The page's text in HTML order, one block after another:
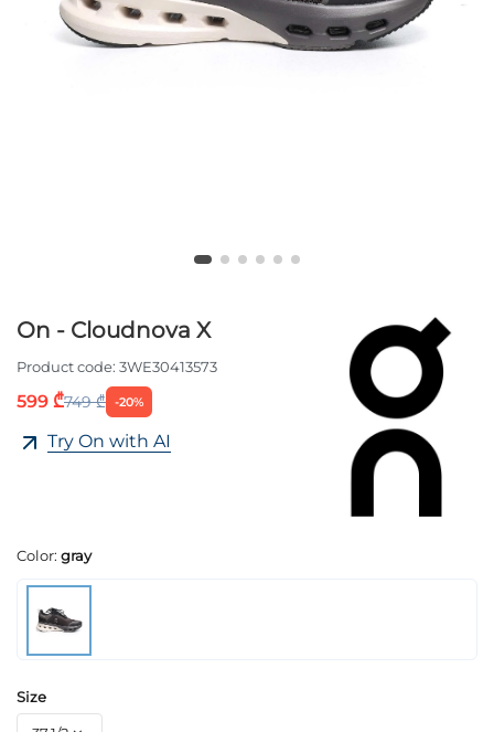
On - Cloudnova X
Product code: 3WE30413573
599 ₾749 ₾ -20%
Try On with AI
Color: gray
Size